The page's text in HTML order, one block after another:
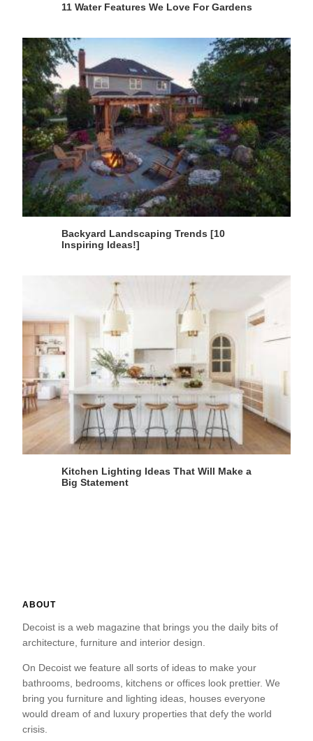
11 Water Features We Love For Gardens
Backyard Landscaping Trends [10
Inspiring Ideas!]
Kitchen Lighting Ideas That Will Make a
Big Statement
ABOUT
Decoist is a web magazine that brings you the daily bits of
architecture, furniture and interior design.
On Decoist we feature all sorts of ideas to make your
bathrooms, bedrooms, kitchens or offices look prettier. We
bring you furniture and lighting ideas, houses everyone
would dream of and luxury properties that defy the world
crisis.